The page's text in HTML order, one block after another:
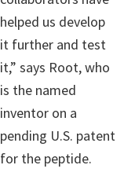
helped us develop
it further and test
it,” says Root, who
is the named
inventor on a
pending U.S. patent
for the peptide.